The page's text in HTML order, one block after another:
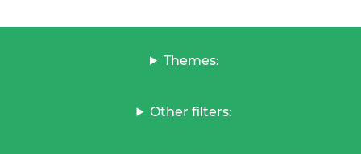
Themes:
Other filters: